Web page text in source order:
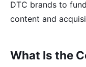
DTC brands to
content and
What Is the